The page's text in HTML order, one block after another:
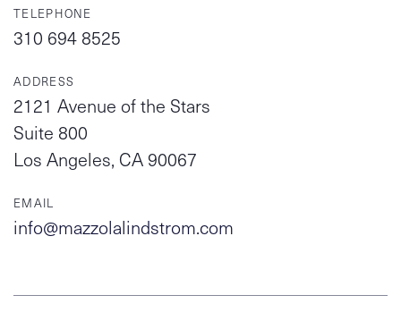
TELEPHONE
310 694 8525
ADDRESS
2121 Avenue of the Stars
Suite 800
Los Angeles, CA 90067
EMAIL
info@mazzolalindstrom.com